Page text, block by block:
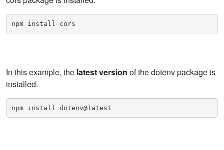
npm install cors
In this example, the latest version of the dotenv package is
installed.
npm install dotenv@latest